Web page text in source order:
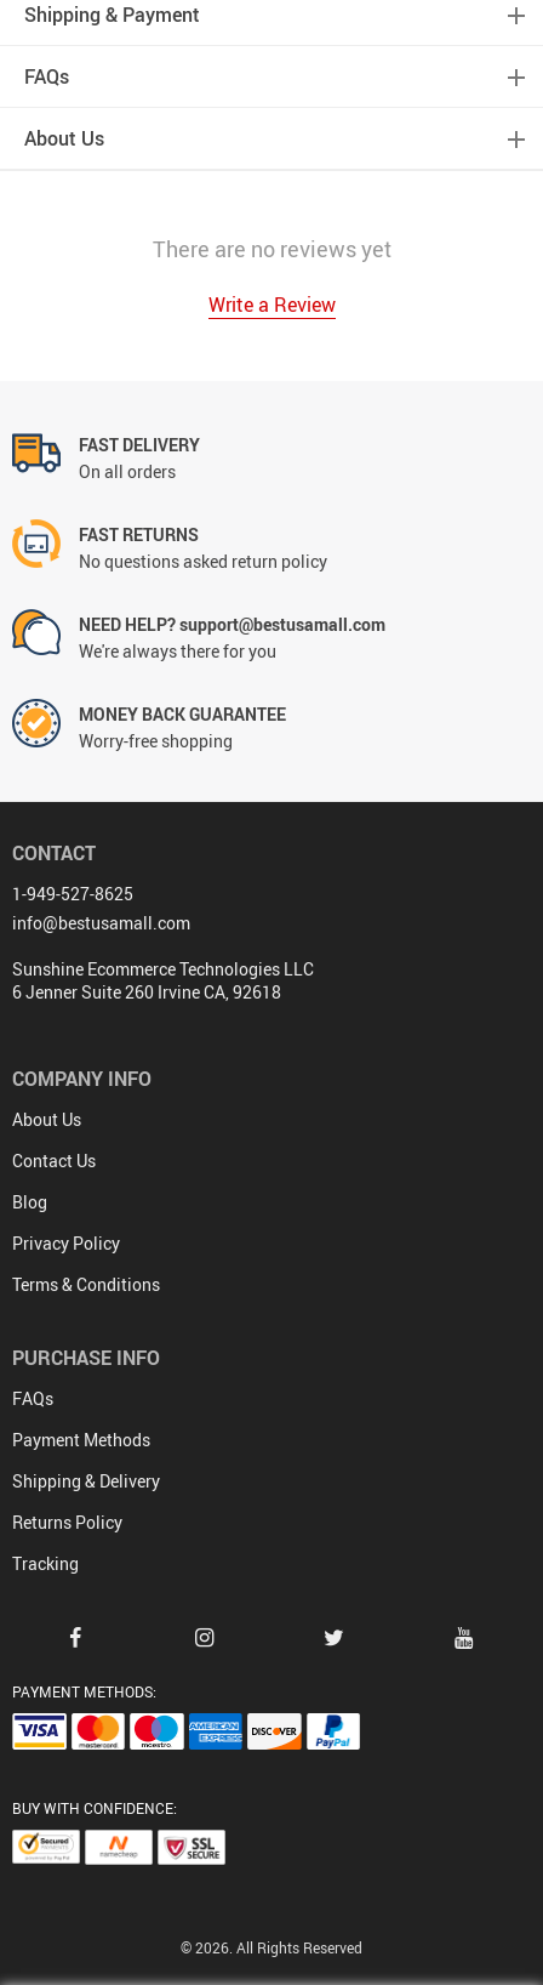
Shipping & Payment
FAQs
About Us
There are no reviews yet
Write a Review
FAST DELIVERY
On all orders
FAST RETURNS
No questions asked return policy
NEED HELP? support@bestusamall.com
We're always there for you
MONEY BACK GUARANTEE
Worry-free shopping
CONTACT
1-949-527-8625
info@bestusamall.com
Sunshine Ecommerce Technologies LLC
6 Jenner Suite 260 Irvine CA, 92618
COMPANY INFO
About Us
Contact Us
Blog
Privacy Policy
Terms & Conditions
PURCHASE INFO
FAQs
Payment Methods
Shipping & Delivery
Returns Policy
Tracking
PAYMENT METHODS:
BUY WITH CONFIDENCE:
© 2026. All Rights Reserved